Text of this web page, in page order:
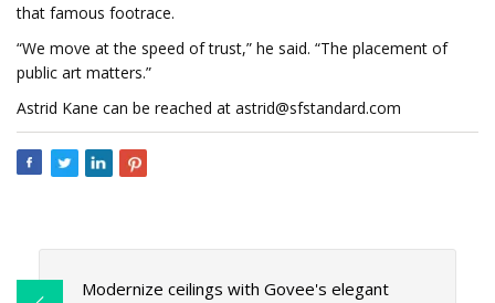
that famous footrace.
“We move at the speed of trust,” he said. “The placement of
public art matters.”
Astrid Kane can be reached at astrid@sfstandard.com
Modernize ceilings with Govee's elegant